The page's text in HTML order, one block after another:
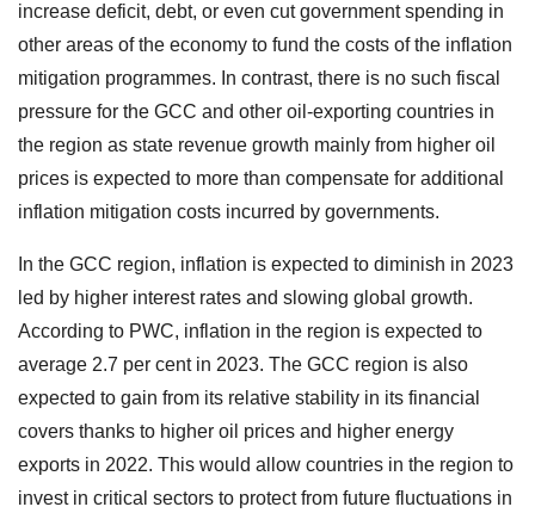
increase deficit, debt, or even cut government spending in
other areas of the economy to fund the costs of the inflation
mitigation programmes. In contrast, there is no such fiscal
pressure for the GCC and other oil-exporting countries in
the region as state revenue growth mainly from higher oil
prices is expected to more than compensate for additional
inflation mitigation costs incurred by governments.
In the GCC region, inflation is expected to diminish in 2023
led by higher interest rates and slowing global growth.
According to PWC, inflation in the region is expected to
average 2.7 per cent in 2023. The GCC region is also
expected to gain from its relative stability in its financial
covers thanks to higher oil prices and higher energy
exports in 2022. This would allow countries in the region to
invest in critical sectors to protect from future fluctuations in